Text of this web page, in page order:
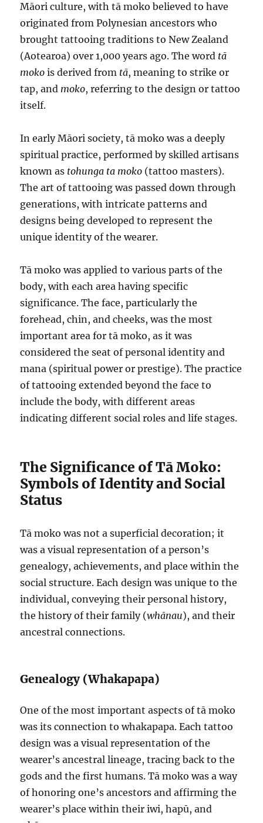
Māori culture, with tā moko believed to have
originated from Polynesian ancestors who
brought tattooing traditions to New Zealand
(Aotearoa) over 1,000 years ago. The word tā
moko is derived from tā, meaning to strike or
tap, and moko, referring to the design or tattoo
itself.
In early Māori society, tā moko was a deeply
spiritual practice, performed by skilled artisans
known as tohunga ta moko (tattoo masters).
The art of tattooing was passed down through
generations, with intricate patterns and
designs being developed to represent the
unique identity of the wearer.
Tā moko was applied to various parts of the
body, with each area having specific
significance. The face, particularly the
forehead, chin, and cheeks, was the most
important area for tā moko, as it was
considered the seat of personal identity and
mana (spiritual power or prestige). The practice
of tattooing extended beyond the face to
include the body, with different areas
indicating different social roles and life stages.
The Significance of Tā Moko:
Symbols of Identity and Social
Status
Tā moko was not a superficial decoration; it
was a visual representation of a person’s
genealogy, achievements, and place within the
social structure. Each design was unique to the
individual, conveying their personal history,
the history of their family (whānau), and their
ancestral connections.
Genealogy (Whakapapa)
One of the most important aspects of tā moko
was its connection to whakapapa. Each tattoo
design was a visual representation of the
wearer’s ancestral lineage, tracing back to the
gods and the first humans. Tā moko was a way
of honoring one’s ancestors and affirming the
wearer’s place within their iwi, hapū, and